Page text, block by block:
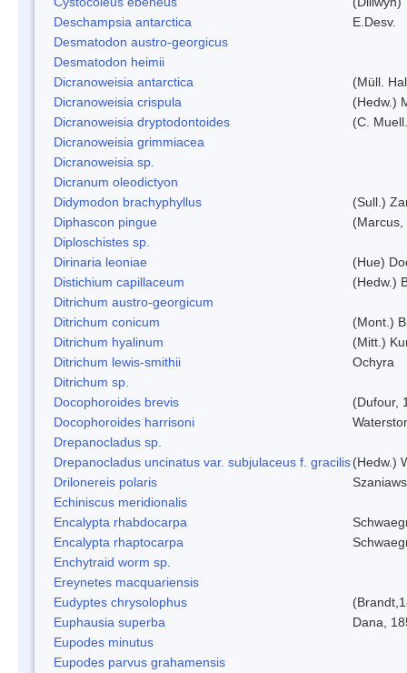
Deschampsia antarctica
E.Desv.
Desmatodon austro-georgicus
Desmatodon heimii
Dicranoweisia antarctica
(Müll.
Dicranoweisia crispula
(Hedw.)
Dicranoweisia dryptodontoides
(C.
Dicranoweisia grimmiacea
Dicranoweisia sp.
Dicranum oleodictyon
Didymodon brachyphyllus
(Sull.)
Diphascon pingue
(Marcus,
Diploschistes sp.
Dirinaria leoniae
(Hue)
Distichium capillaceum
(Hedw.)
Ditrichum austro-georgicum
Ditrichum conicum
(Mont.)
Ditrichum hyalinum
(Mitt.)
Ditrichum lewis-smithii
Ochyra
Ditrichum sp.
Docophoroides brevis
(Dufour,
Docophoroides harrisoni
Drepanocladus sp.
Drepanocladus uncinatus var. subjulaceus f. gracilis(Hedw.)
Drilonereis polaris
Echiniscus meridionalis
Encalypta rhabdocarpa
Encalypta rhaptocarpa
Enchytraid worm sp.
Ereynetes macquariensis
Eudyptes chrysolophus
Euphausia superba
Dana,
Eupodes minutus
Eupodes parvus grahamensis